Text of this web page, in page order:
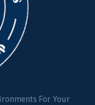
For Your